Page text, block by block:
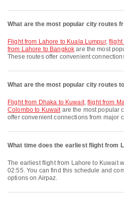
What are the most popular city routes
flight from Lahore to Kuala Lumpur,flight
from Lahore to Bangkok are the most
These routes offer convenient
What are the most popular city routes
flight from Dhaka to Kuwait,flight from
Colombo to Kuwaitare the most popular
offer convenient connections from major
What time does the earliest flight from
The earliest flight from Lahore to Kuwait with Jazeera Airways departs at
02:55. You can find this schedule and
options on Airpaz.